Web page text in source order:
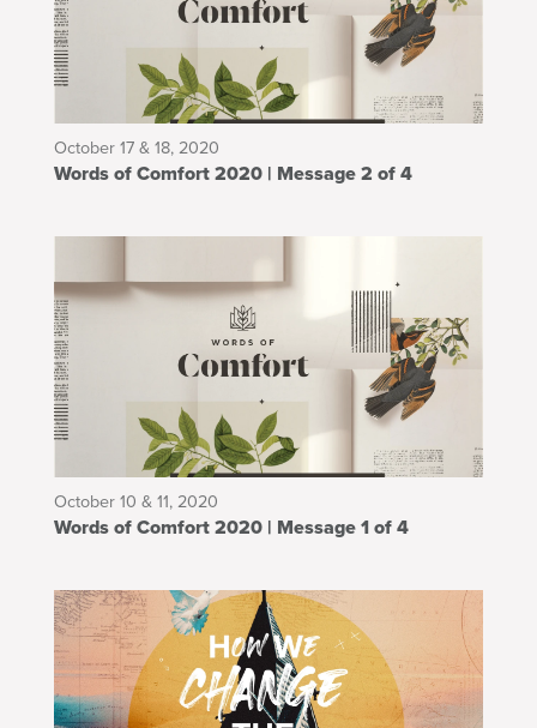
October 17 & 18, 2020
Words of Comfort 2020 | Message 2 of 4
October 10 & 11, 2020
Words of Comfort 2020 | Message 1 of 4